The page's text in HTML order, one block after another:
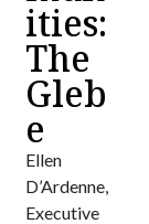
ities:
The
Gleb
e
Ellen
D’Ardenne,
Executive